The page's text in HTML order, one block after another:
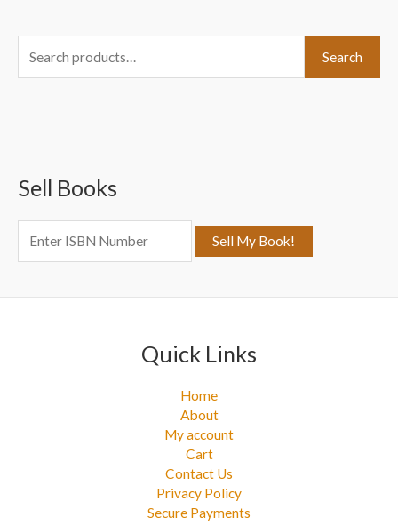
e
h
:
Search
Sell Books
Quick Links
Home
About
My account
Cart
Contact Us
Privacy Policy
Secure Payments